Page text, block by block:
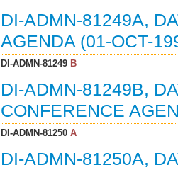
DI-ADMN-81249A,
AGENDA (01-OCT-
DI-ADMN-81249B
DI-ADMN-81249B,
CONFERENCE
DI-ADMN-81250A
DI-ADMN-81250A,